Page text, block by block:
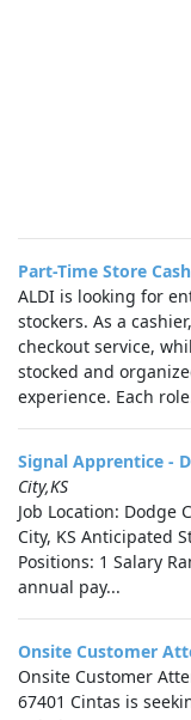
Part-Time Store
ALDI is looking for
stockers. As a
checkout service,
stocked and
experience. Each
Signal Apprentice -
City,KS
Job Location: Dodge
City, KS Anticipated
Positions: 1 Salary
annual pay...
Onsite Customer
Onsite Customer
67401 Cintas is